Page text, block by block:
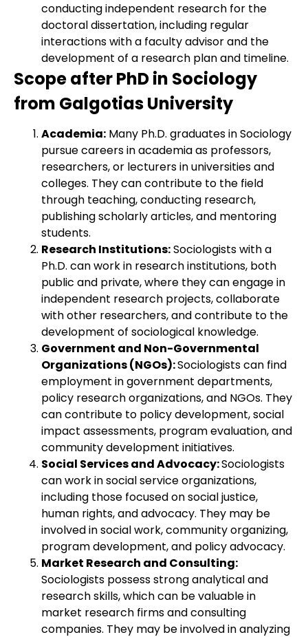
conducting independent research for the
doctoral dissertation, including regular
interactions with a faculty advisor and the
development of a research plan and timeline.
Scope after PhD in Sociology
from Galgotias University
Academia: Many Ph.D. graduates in Sociology
pursue careers in academia as professors,
researchers, or lecturers in universities and
colleges. They can contribute to the field
through teaching, conducting research,
publishing scholarly articles, and mentoring
students.
Research Institutions:Sociologists with a
Ph.D. can work in research institutions, both
public and private, where they can engage in
independent research projects, collaborate
with other researchers, and contribute to the
development of sociological knowledge.
Government and Non-Governmental
Organizations (NGOs):Sociologists can find
employment in government departments,
policy research organizations, and NGOs. They
can contribute to policy development, social
impact assessments, program evaluation, and
community development initiatives.
Social Services and Advocacy:Sociologists
can work in social service organizations,
including those focused on social justice,
human rights, and advocacy. They may be
involved in social work, community organizing,
program development, and policy advocacy.
Market Research and Consulting:
Sociologists possess strong analytical and
research skills, which can be valuable in
market research firms and consulting
companies. They may be involved in analyzing